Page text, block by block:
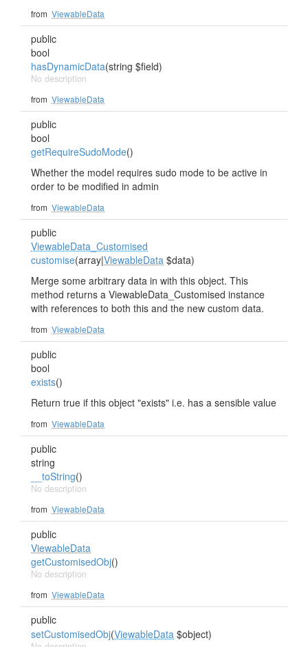
from ViewableData
public
bool
hasDynamicData(string $field)
No description
from ViewableData
public
bool
getRequireSudoMode()
Whether the model requires sudo mode to be active in
order to be modified in admin
from ViewableData
public
ViewableData_Customised
customise(array|ViewableData $data)
Merge some arbitrary data in with this object. This
method returns a ViewableData_Customised instance
with references to both this and the new custom data.
from ViewableData
public
bool
exists()
Return true if this object "exists" i.e. has a sensible value
from ViewableData
public
string
__toString()
No description
from ViewableData
public
ViewableData
getCustomisedObj()
No description
from ViewableData
public
setCustomisedObj(ViewableData $object)